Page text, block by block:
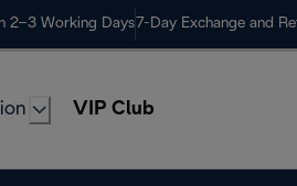
2–3 Working Days 7-Day Exchange and
VIP Club